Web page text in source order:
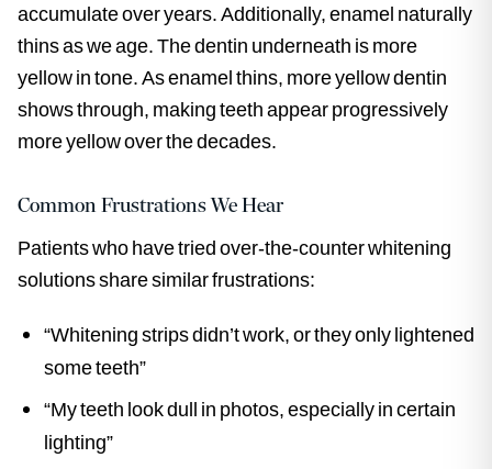
accumulate over years. Additionally, enamel naturally
thins as we age. The dentin underneath is more
yellow in tone. As enamel thins, more yellow dentin
shows through, making teeth appear progressively
more yellow over the decades.
Common Frustrations We Hear
Patients who have tried over-the-counter whitening
solutions share similar frustrations:
“Whitening strips didn’t work, or they only lightened
some teeth”
“My teeth look dull in photos, especially in certain
lighting”